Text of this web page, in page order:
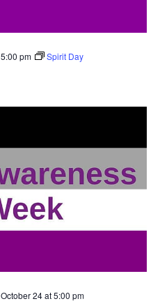
5:00 pm Spirit Day
October 24 at 5:00 pm